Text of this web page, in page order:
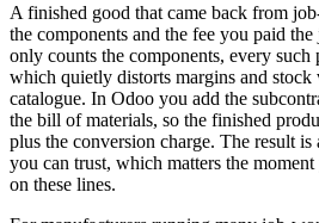
A finished good that came back from
the components and the fee you paid
only counts the components, every such
which quietly distorts margins and stock
catalogue. In Odoo you add the
the bill of materials, so the finished
plus the conversion charge. The result is
you can trust, which matters the
on these lines.